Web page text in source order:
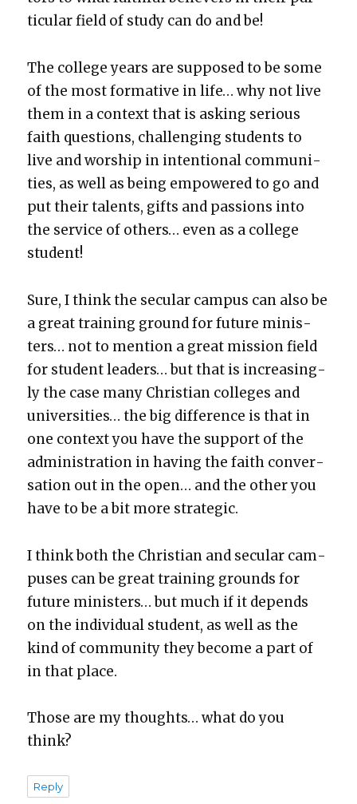
tic­u­lar field of study can do and be!
The col­lege years are sup­posed to be some
of the most for­ma­tive in life… why not live
them in a con­text that is ask­ing seri­ous
faith ques­tions, chal­leng­ing stu­dents to
live and wor­ship in inten­tion­al com­mu­ni­
ties, as well as being empow­ered to go and
put their tal­ents, gifts and pas­sions into
the ser­vice of oth­ers… even as a col­lege
stu­dent!
Sure, I think the sec­u­lar cam­pus can also be
a great train­ing ground for future min­is­
ters… not to men­tion a great mis­sion field
for stu­dent lead­ers… but that is increas­ing­
ly the case many Chris­t­ian col­leges and
uni­ver­si­ties… the big dif­fer­ence is that in
one con­text you have the sup­port of the
admin­is­tra­tion in hav­ing the faith con­ver­
sa­tion out in the open… and the oth­er you
have to be a bit more strate­gic.
I think both the Chris­t­ian and sec­u­lar cam­
pus­es can be great train­ing grounds for
future min­is­ters… but much if it depends
on the indi­vid­ual stu­dent, as well as the
kind of com­mu­ni­ty they become a part of
in that place.
Those are my thoughts… what do you
think?
Reply